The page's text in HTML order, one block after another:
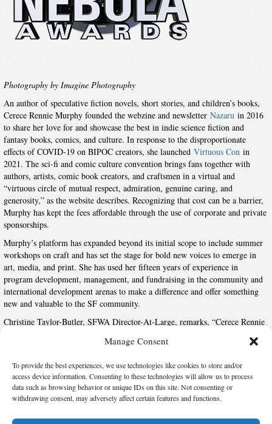
Manage Consent
To provide the best experiences, we use technologies like cookies to store and/or
access device information. Consenting to these technologies will allow us to process
data such as browsing behavior or unique IDs on this site. Not consenting or
withdrawing consent, may adversely affect certain features and functions.
Photography by Imagine Photography
An author of speculative fiction novels, short stories, and children’s books,
Cerece Rennie Murphy founded the webzine and newsletterNazaruin 2016
to share her love for and showcase the best in indie science fiction and
fantasy books, comics, and culture. In response to the disproportionate
effects of COVID-19 on BIPOC creators, she launchedVirtuous Conin
2021. The sci-fi and comic culture convention brings fans together with
authors, artists, comic book creators, and craftsmen in a virtual and
“virtuous circle of mutual respect, admiration, genuine caring, and
generosity,” as the website describes. Recognizing that cost can be a barrier,
Murphy has kept the fees affordable through the use of corporate and private
sponsorships.
Murphy’s platform has expanded beyond its initial scope to include summer
workshops on craft and has set the stage for bold new voices to emerge in
art, media, and print. She has used her fifteen years of experience in
program development, management, and fundraising in the community and
international development arenas to make a difference and offer something
new and valuable to the SF community.
Christine Taylor-Butler, SFWA Director-At-Large, remarks, “Cerece Rennie
expand opportunities for inclusivity in science fiction. The science fiction
Suggest Changes